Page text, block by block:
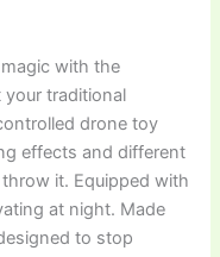
with the
your traditional
drone toy
effects and different
it. Equipped with
at night. Made
to stop